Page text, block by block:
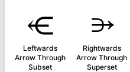
⥺
Leftwards
Arrow Through
Subset
⭄
Rightwards
Arrow Through
Superset